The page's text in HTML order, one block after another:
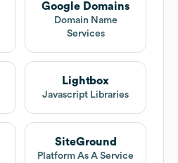
Google Domains
Domain Name
Services
Lightbox
Javascript Libraries
SiteGround
Platform As A Service